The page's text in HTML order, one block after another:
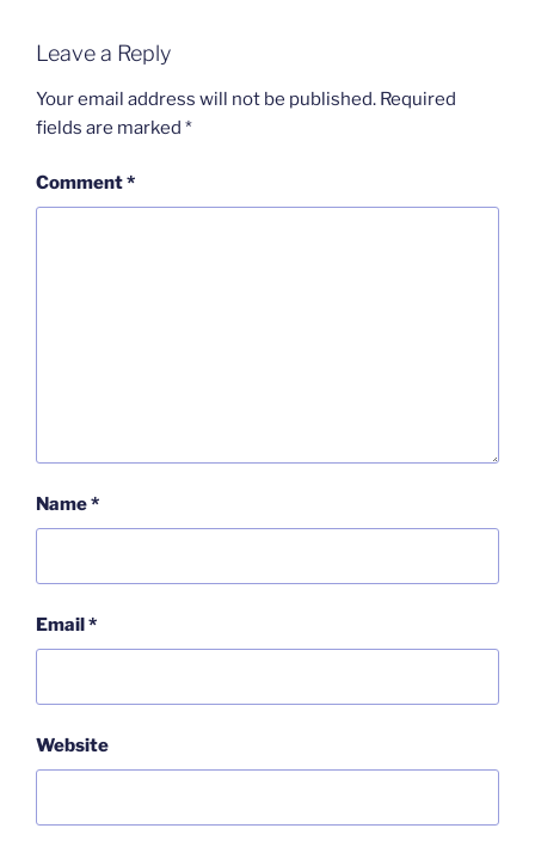
Leave a Reply
Your email address will not be published. Required
fields are marked *
Comment*
Name*
Email*
Website